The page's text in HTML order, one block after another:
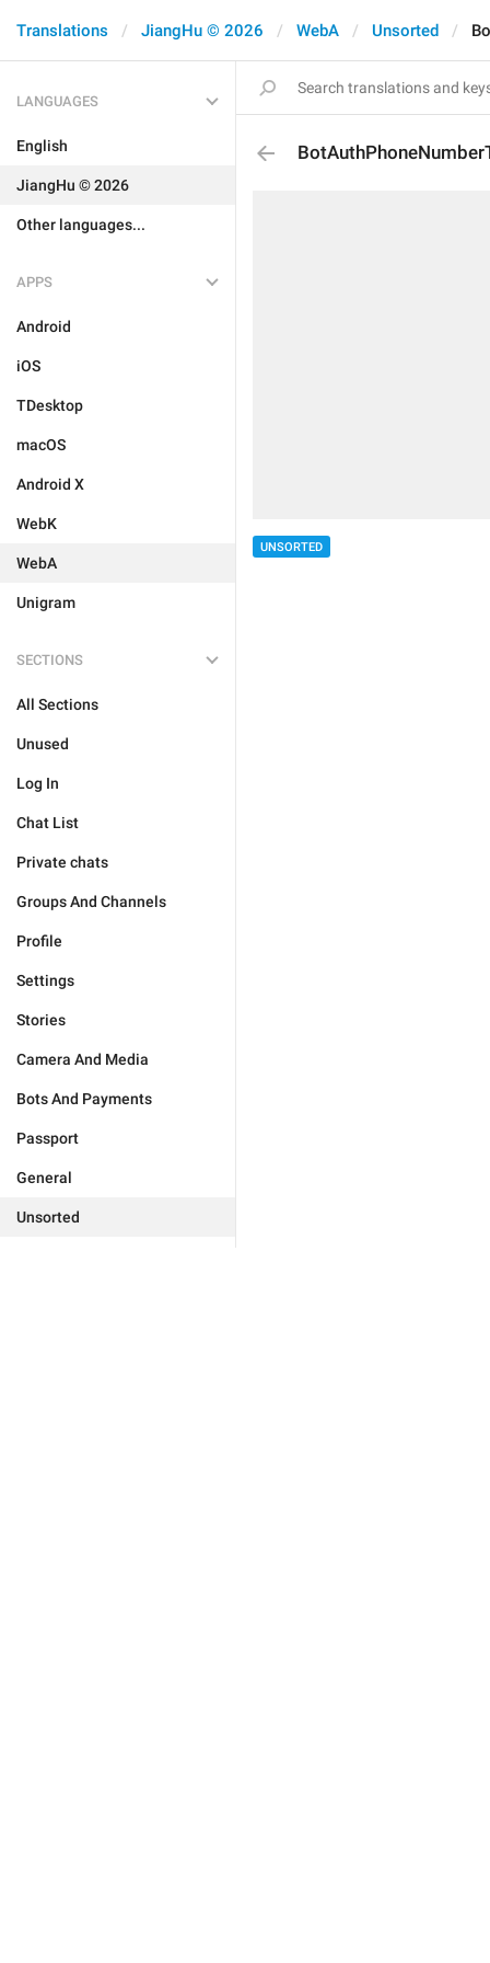
Translations JiangHu © 2026 WebA Unsorted
LANGUAGES
English
JiangHu © 2026
Other languages...
APPS
Android
iOS
TDesktop
macOS
Android X
WebK
WebA
Unigram
SECTIONS
All Sections
Unused
Log In
Chat List
Private chats
Groups And Channels
Profile
Settings
Stories
Camera And Media
Bots And Payments
Passport
General
Unsorted
UNSORTED